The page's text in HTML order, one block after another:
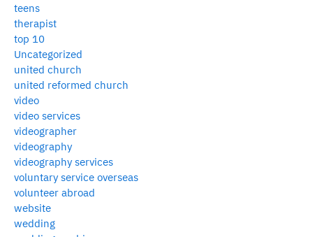
teens
therapist
top 10
Uncategorized
united church
united reformed church
video
video services
videographer
videography
videography services
voluntary service overseas
volunteer abroad
website
wedding